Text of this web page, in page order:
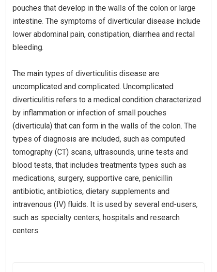
pouches that develop in the walls of the colon or large
intestine. The symptoms of diverticular disease include
lower abdominal pain, constipation, diarrhea and rectal
bleeding.
The main types of diverticulitis disease are
uncomplicated and complicated. Uncomplicated
diverticulitis refers to a medical condition characterized
by inflammation or infection of small pouches
(diverticula) that can form in the walls of the colon. The
types of diagnosis are included, such as computed
tomography (CT) scans, ultrasounds, urine tests and
blood tests, that includes treatments types such as
medications, surgery, supportive care, penicillin
antibiotic, antibiotics, dietary supplements and
intravenous (IV) fluids. It is used by several end-users,
such as specialty centers, hospitals and research
centers.